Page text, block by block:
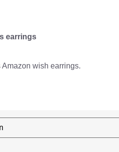
earrings
wish earrings.